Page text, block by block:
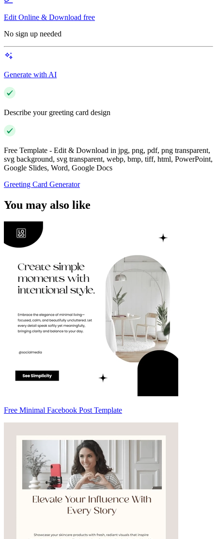
Edit Online & Download free
No sign up needed
Generate with AI
Describe your greeting card design
Free Template - Edit & Download in jpg, png, pdf, png transparent,
svg background, svg transparent, webp, bmp, tiff, html, PowerPoint,
Google Slides, Word, Google Docs
Greeting Card Generator
You may also like
Free Minimal Facebook Post Template